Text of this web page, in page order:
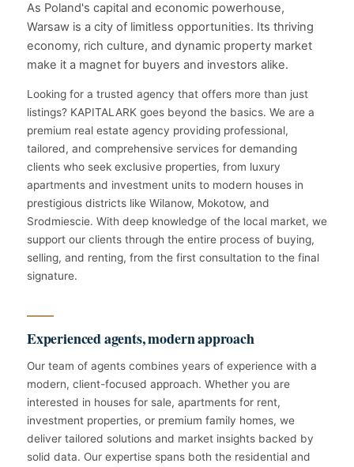
As Poland's capital and economic powerhouse,
Warsaw is a city of limitless opportunities. Its thriving
economy, rich culture, and dynamic property market
make it a magnet for buyers and investors alike.
Looking for a trusted agency that offers more than just
listings? KAPITALARK goes beyond the basics. We are a
premium real estate agency providing professional,
tailored, and comprehensive services for demanding
clients who seek exclusive properties, from luxury
apartments and investment units to modern houses in
prestigious districts like Wilanow, Mokotow, and
Srodmiescie. With deep knowledge of the local market, we
support our clients through the entire process of buying,
selling, and renting, from the first consultation to the final
signature.
Experienced agents, modern approach
Our team of agents combines years of experience with a
modern, client-focused approach. Whether you are
interested in houses for sale, apartments for rent,
investment properties, or premium family homes, we
deliver tailored solutions and market insights backed by
solid data. Our expertise spans both the residential and